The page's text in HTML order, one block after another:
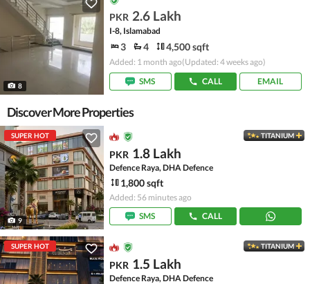
8
PKR 2.6 Lakh
I-8, Islamabad
3 4 4,500 sqft
Added: 1 month ago(Updated: 4 weeks ago)
SMS
CALL EMAIL
Discover More Properties
SUPER HOT
9
TITANIUM
PKR 1.8 Lakh
Defence Raya, DHA Defence
1,800 sqft
Added: 56 minutes ago
SMS
CALL
SUPER HOT TITANIUM
PKR 1.5 Lakh
Defence Raya, DHA Defence